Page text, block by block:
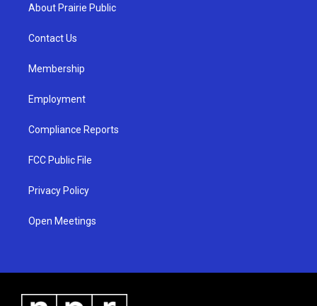
g
a
b
About Prairie Public
Contact Us
Membership
Employment
Compliance Reports
FCC Public File
Privacy Policy
Open Meetings